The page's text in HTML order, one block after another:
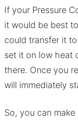
If your Pressure
it would be best
could transfer it
set it on low heat
there. Once you
will immediately
So, you can